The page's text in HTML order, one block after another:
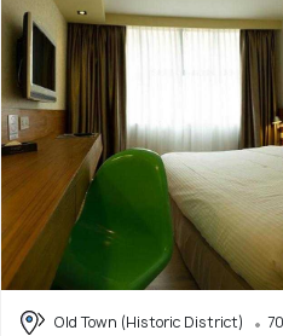
Old Town (Historic District)